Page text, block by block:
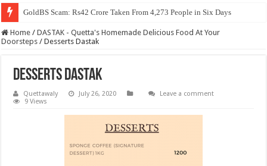
GoldBS Scam: Rs42 Crore Taken From 4,273 People in Six Days
Home / DASTAK - Quetta's Homemade Delicious Food At Your
Doorsteps / Desserts Dastak
Desserts Dastak
Quettawaly July 26, 2020
Leave a comment
9 Views